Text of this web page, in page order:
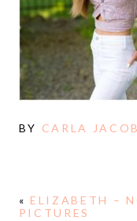
BY CARLA
« ELIZABETH –
PICTURES